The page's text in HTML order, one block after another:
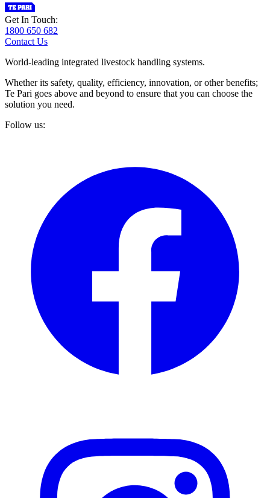
Get In Touch:
1800 650 682
Contact Us
World-leading integrated livestock handling systems.
Whether its safety, quality, efficiency, innovation, or other benefits;
Te Pari goes above and beyond to ensure that you can choose the
solution you need.
Follow us: